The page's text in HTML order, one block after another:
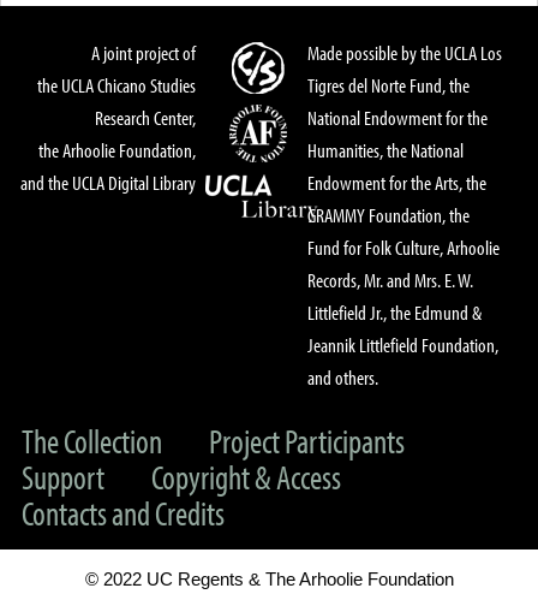
A joint project of
the UCLA Chicano Studies
Research Center,
the Arhoolie Foundation,
and the UCLA Digital Library
Made possible by the UCLA Los
Tigres del Norte Fund, the
National Endowment for the
Humanities, the National
Endowment for the Arts, the
GRAMMY Foundation, the
Fund for Folk Culture, Arhoolie
Records, Mr. and Mrs. E. W.
Littlefield Jr., the Edmund &
Jeannik Littlefield Foundation,
and others.
The Collection
Project Participants
Support
Copyright & Access
Contacts and Credits
© 2022 UC Regents & The Arhoolie Foundation